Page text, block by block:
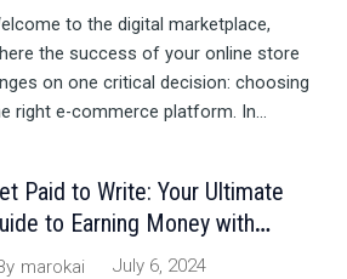
to the digital marketplace,
the success of your online store
on one critical decision: choosing
right e-commerce platform. In...
Paid to Write: Your Ultimate
to Earning Money with
marokai
July 6, 2024